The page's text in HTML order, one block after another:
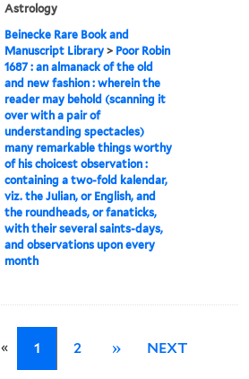
Astrology
Beinecke Rare Book and
Manuscript Library > Poor Robin
1687 : an almanack of the old
and new fashion : wherein the
reader may behold (scanning it
over with a pair of
understanding spectacles)
many remarkable things worthy
of his choicest observation :
containing a two-fold kalendar,
viz. the Julian, or English, and
the roundheads, or fanaticks,
with their several saints-days,
and observations upon every
month
« 1 2 » NEXT